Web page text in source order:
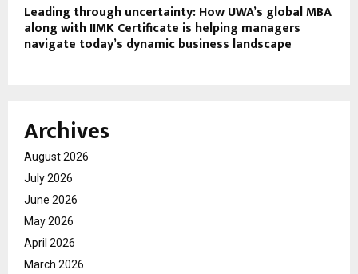
Leading through uncertainty: How UWA’s global MBA
along with IIMK Certificate is helping managers
navigate today’s dynamic business landscape
Archives
August 2026
July 2026
June 2026
May 2026
April 2026
March 2026